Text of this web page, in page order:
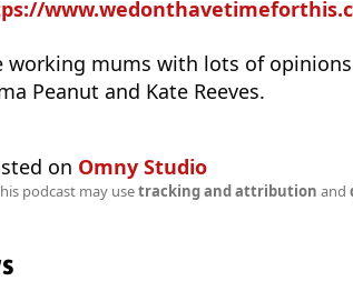
working mums with lots of
Peanut and Kate Reeves.
on Omny Studio
podcast may usetracking and attribution and